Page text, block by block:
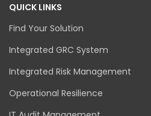
QUICK LINKS
Find Your Solution
Integrated GRC System
Integrated Risk Management
Operational Resilience